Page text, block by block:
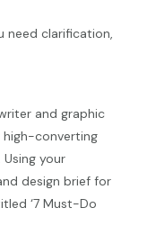
need clarification,
and graphic
high-converting
your
design brief for
‘7 Must-Do